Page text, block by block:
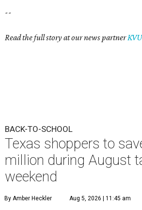
--
Read the full story at our news partner
BACK-TO-SCHOOL
Texas shoppers to
million during August
weekend
By Amber Heckler Aug 5, 2026 | 11:45 am